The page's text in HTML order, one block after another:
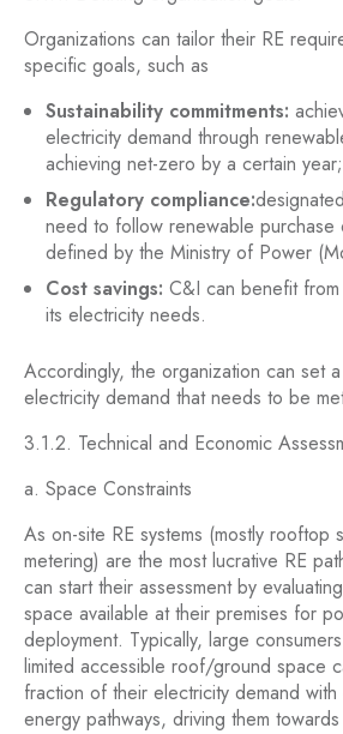
Organizations can tailor their RE
specific goals, such as
Sustainability commitments:
electricity demand through
achieving net-zero by a certain year;
Regulatory compliance:
need to follow renewable purchase
defined by the Ministry of Power
Cost savings: C&I can benefit
its electricity needs.
Accordingly, the organization can set
electricity demand that needs to be
3.1.2. Technical and Economic
a. Space Constraints
As on-site RE systems (mostly rooftop
metering) are the most lucrative RE
can start their assessment by
space available at their premises for
deployment. Typically, large
limited accessible roof/ground space
fraction of their electricity demand
energy pathways, driving them